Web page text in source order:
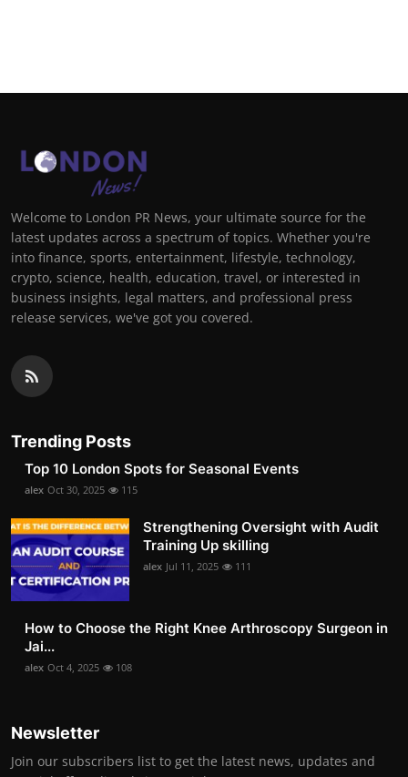
Welcome to London PR News, your ultimate source for the
latest updates across a spectrum of topics. Whether you're
into finance, sports, entertainment, lifestyle, technology,
crypto, science, health, education, travel, or interested in
business insights, legal matters, and professional press
release services, we've got you covered.
Trending Posts
Top 10 London Spots for Seasonal Events
alex Oct 30, 2025 115
Strengthening Oversight with Audit
Training Up skilling
alex Jul 11, 2025 111
How to Choose the Right Knee Arthroscopy Surgeon in
Jai...
alex Oct 4, 2025 108
Newsletter
Join our subscribers list to get the latest news, updates and